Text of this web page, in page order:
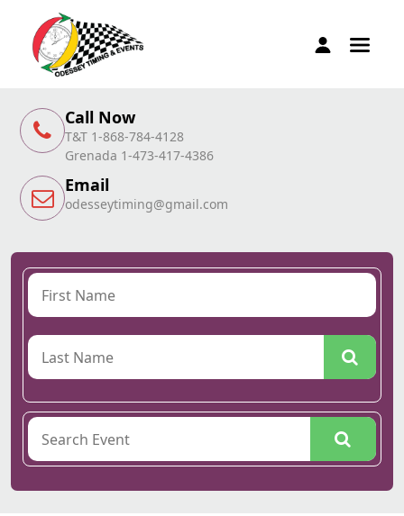
Call Now
T&T 1-868-784-4128
Grenada 1-473-417-4386
Email
odesseytiming@gmail.com